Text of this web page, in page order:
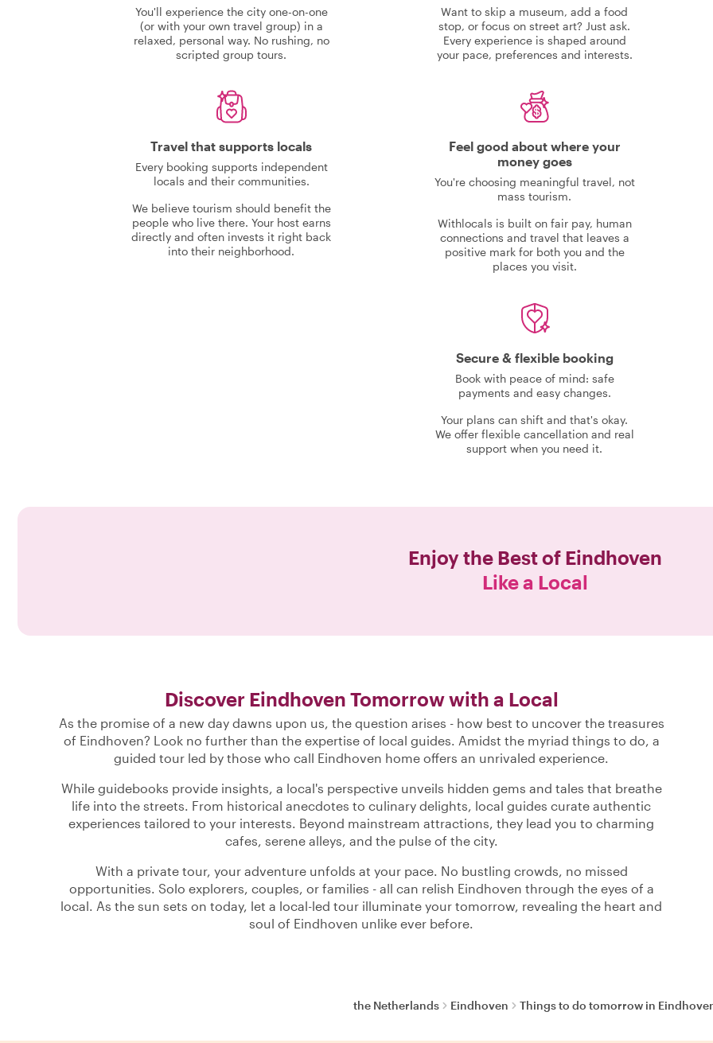
You'll experience the city one-on-one
(or with your own travel group) in a
relaxed, personal way. No rushing, no
scripted group tours.
Want to skip a museum, add a food
stop, or focus on street art? Just ask.
Every experience is shaped around
your pace, preferences and interests.
Travel that supports locals
Every booking supports independent
locals and their communities.
We believe tourism should benefit the
people who live there. Your host earns
directly and often invests it right back
into their neighborhood.
Feel good about where your
money goes
You're choosing meaningful travel, not
mass tourism.
Withlocals is built on fair pay, human
connections and travel that leaves a
positive mark for both you and the
places you visit.
Secure & flexible booking
Book with peace of mind: safe
payments and easy changes.
Your plans can shift and that's okay.
We offer flexible cancellation and real
support when you need it.
Enjoy the Best of Eindhoven
Like a Local
Discover Eindhoven Tomorrow with a Local
As the promise of a new day dawns upon us, the question arises - how best to uncover the treasures
of Eindhoven? Look no further than the expertise of local guides. Amidst the myriad things to do, a
guided tour led by those who call Eindhoven home offers an unrivaled experience.
While guidebooks provide insights, a local's perspective unveils hidden gems and tales that breathe
life into the streets. From historical anecdotes to culinary delights, local guides curate authentic
experiences tailored to your interests. Beyond mainstream attractions, they lead you to charming
cafes, serene alleys, and the pulse of the city.
With a private tour, your adventure unfolds at your pace. No bustling crowds, no missed
opportunities. Solo explorers, couples, or families - all can relish Eindhoven through the eyes of a
local. As the sun sets on today, let a local-led tour illuminate your tomorrow, revealing the heart and
soul of Eindhoven unlike ever before.
the Netherlands Eindhoven Things to do tomorrow in